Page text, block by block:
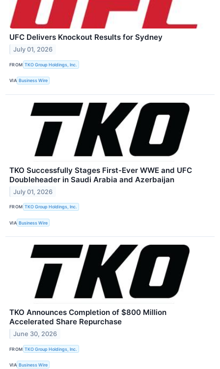
UFC Delivers Knockout Results for Sydney
July 01, 2026
FROM TKO Group Holdings, Inc.
VIA Business Wire
TKO Successfully Stages First-Ever WWE and UFC
Doubleheader in Saudi Arabia and Azerbaijan
July 01, 2026
FROM TKO Group Holdings, Inc.
VIA Business Wire
TKO Announces Completion of $800 Million
Accelerated Share Repurchase
June 30, 2026
FROM TKO Group Holdings, Inc.
VIA Business Wire